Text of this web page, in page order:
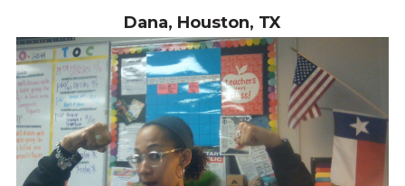
Dana, Houston, TX